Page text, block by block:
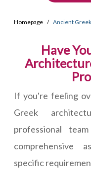
Homepage Ancient
Have
If you're feeling
Greek
professional
comprehensive
specific